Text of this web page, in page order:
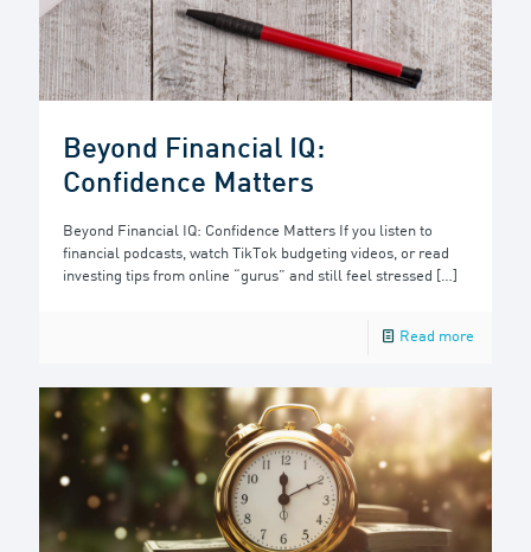
Beyond Financial IQ:
Confidence Matters
Beyond Financial IQ: Confidence Matters If you listen to
financial podcasts, watch TikTok budgeting videos, or read
investing tips from online “gurus” and still feel stressed
[…]
Read more